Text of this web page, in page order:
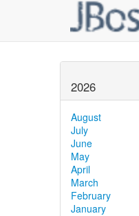
2026
August
July
June
May
April
March
February
January